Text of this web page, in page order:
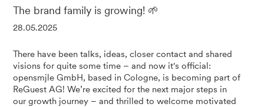
The brand family is growing! 🌱
28.05.2025
There have been talks, ideas, closer contact and shared
visions for quite some time – and now it's official:
opensmjle GmbH, based in Cologne, is becoming part of
ReGuest AG! We’re excited for the next major steps in
our growth journey – and thrilled to welcome motivated